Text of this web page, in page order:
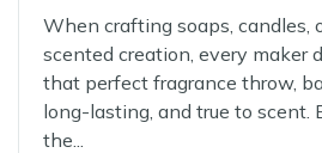
When crafting soaps, candles,
scented creation, every maker
that perfect fragrance throw,
long-lasting, and true to scent.
the...